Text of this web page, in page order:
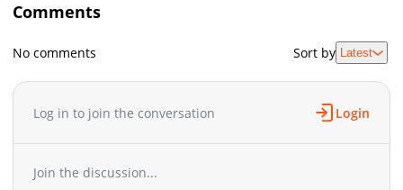
Chapter 29
Chapter 27
10-21 16:55
Chapter 26
764
10-13 04:10
Chapter 25
10-03 09:01
Chapter 22.1
Comments
No comments Sort by Latest
Log in to join the conversation Login
Join the discussion...